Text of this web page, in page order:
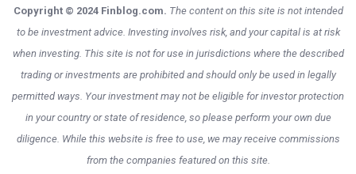
Copyright © 2024 Finblog.com. The content on this site is not intended
to be investment advice. Investing involves risk, and your capital is at risk
when investing. This site is not for use in jurisdictions where the described
trading or investments are prohibited and should only be used in legally
permitted ways. Your investment may not be eligible for investor protection
in your country or state of residence, so please perform your own due
diligence. While this website is free to use, we may receive commissions
from the companies featured on this site.